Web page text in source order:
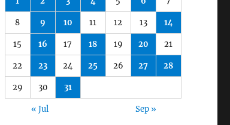
8 9 10 11 12 13 14
15 16 17 18 19 20 21
22 23 24 25 26 27 28
29 30 31
« Jul Sep »